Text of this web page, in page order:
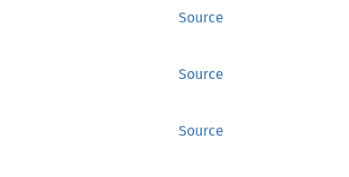
Source
Source
Source